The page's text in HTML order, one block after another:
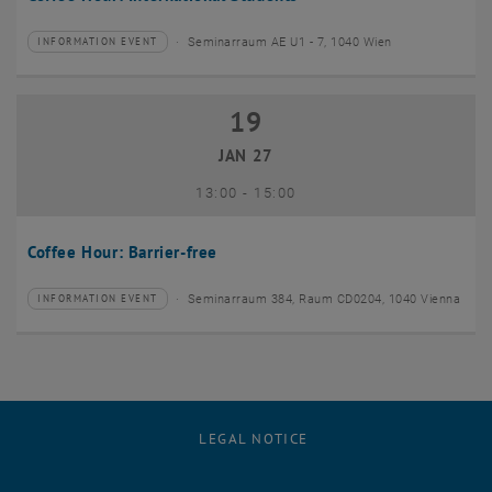
Type of event:
INFORMATION EVENT
Event location: Seminarraum AE U1 - 7, 1040 Wien
Coffee Hour: Barrier-free
19 January 2027
19
JAN 27
13:00- until
15:00
Type of event:
INFORMATION EVENT
Event location: Seminarraum 384, Raum CD0204, 1040 Vienna
LEGAL NOTICE